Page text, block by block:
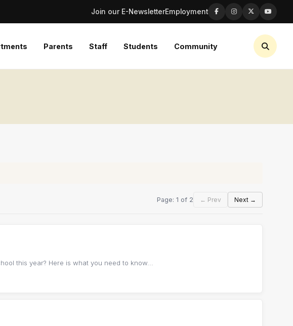
Join our E-NewsletterEmployment
Parents Staff Students Community
Page: 1 of 2
this year? Here is what you need to know...